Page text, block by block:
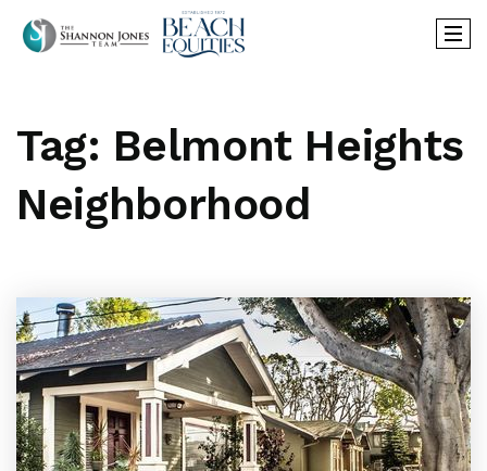
Tag: Belmont Heights
Neighborhood